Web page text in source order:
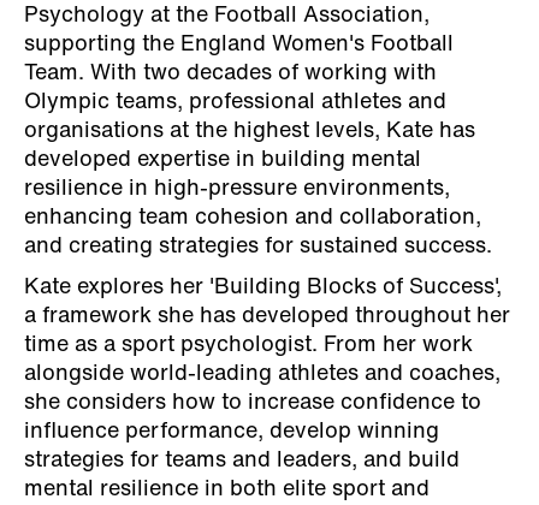
Psychology at the Football Association,
supporting the England Women's Football
Team. With two decades of working with
Olympic teams, professional athletes and
organisations at the highest levels, Kate has
developed expertise in building mental
resilience in high-pressure environments,
enhancing team cohesion and collaboration,
and creating strategies for sustained success.
Kate explores her 'Building Blocks of Success',
a framework she has developed throughout her
time as a sport psychologist. From her work
alongside world-leading athletes and coaches,
she considers how to increase confidence to
influence performance, develop winning
strategies for teams and leaders, and build
mental resilience in both elite sport and